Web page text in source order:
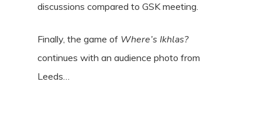
discussions compared to GSK meeting.
Finally, the game of Where’s Ikhlas?
continues with an audience photo from
Leeds…